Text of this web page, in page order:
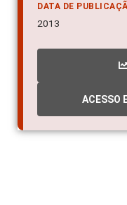
DATA DE
2013
ACESSO